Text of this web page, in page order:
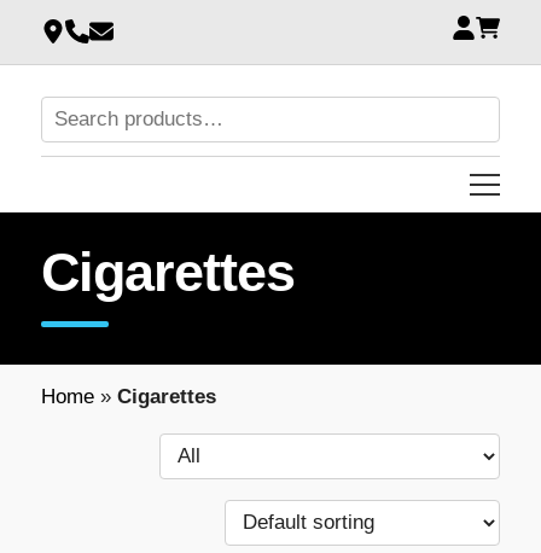
Cigarettes
Home» Cigarettes